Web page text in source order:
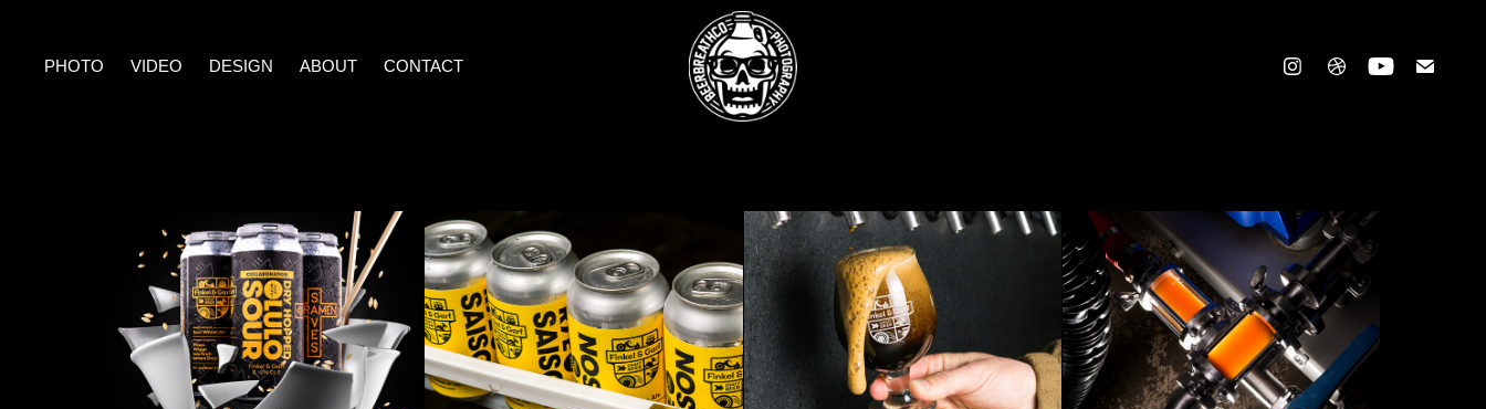
PHOTO VIDEO DESIGN ABOUT CONTACT